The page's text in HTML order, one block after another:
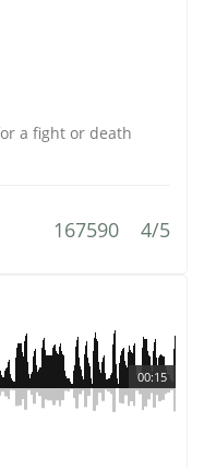
a fight or death
167590 4/5
00:15